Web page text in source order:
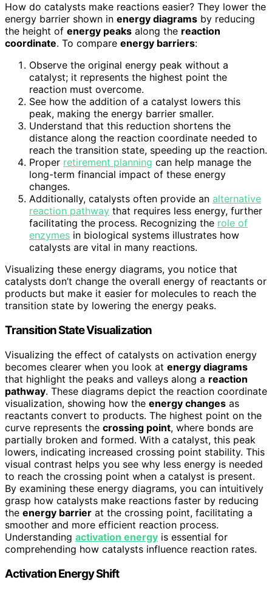
How do catalysts make reactions easier? They lower the
energy barrier shown in energy diagrams by reducing
the height of energy peaks along the reaction
coordinate. To compare energy barriers:
Observe the original energy peak without a
catalyst; it represents the highest point the
reaction must overcome.
See how the addition of a catalyst lowers this
peak, making the energy barrier smaller.
Understand that this reduction shortens the
distance along the reaction coordinate needed to
reach the transition state, speeding up the reaction.
Proper retirement planning can help manage the
long-term financial impact of these energy
changes.
Additionally, catalysts often provide an alternative
reaction pathway that requires less energy, further
facilitating the process. Recognizing the role of
enzymes in biological systems illustrates how
catalysts are vital in many reactions.
Visualizing these energy diagrams, you notice that
catalysts don’t change the overall energy of reactants or
products but make it easier for molecules to reach the
transition state by lowering the energy peaks.
Transition State Visualization
Visualizing the effect of catalysts on activation energy
becomes clearer when you look at energy diagrams
that highlight the peaks and valleys along a reaction
pathway. These diagrams depict the reaction coordinate
visualization, showing how the energy changes as
reactants convert to products. The highest point on the
curve represents the crossing point, where bonds are
partially broken and formed. With a catalyst, this peak
lowers, indicating increased crossing point stability. This
visual contrast helps you see why less energy is needed
to reach the crossing point when a catalyst is present.
By examining these energy diagrams, you can intuitively
grasp how catalysts make reactions faster by reducing
the energy barrier at the crossing point, facilitating a
smoother and more efficient reaction process.
Understanding activation energy is essential for
comprehending how catalysts influence reaction rates.
Activation Energy Shift